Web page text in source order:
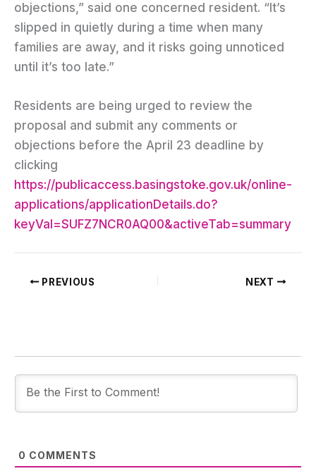
objections,” said one concerned resident. “It’s
slipped in quietly during a time when many
families are away, and it risks going unnoticed
until it’s too late.”
Residents are being urged to review the
proposal and submit any comments or
objections before the April 23 deadline by
clicking
https://publicaccess.basingstoke.gov.uk/online-
applications/applicationDetails.do?
keyVal=SUFZ7NCR0AQ00&activeTab=summary
PREVIOUS NEXT
0 COMMENTS